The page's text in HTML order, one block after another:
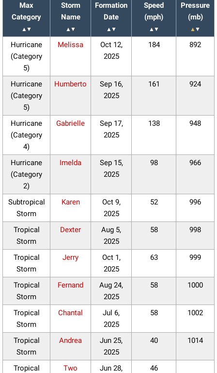
Max
Category
▲ ▼
Storm
Name
▲ ▼
Formation
Date
▲ ▼
Speed
(mph)
▲ ▼
Pressure
(mb)
▲ ▼
Hurricane
(Category
5)
Melissa
Oct 12,
2025
184 892
Hurricane
(Category
5)
Humberto
Sep 16,
2025
161 924
Hurricane
(Category
4)
Gabrielle
Sep 17,
2025
138 948
Hurricane
(Category
2)
Imelda
Sep 15,
2025
98 966
Subtropical
Storm
Karen
Oct 9,
2025
52 996
Tropical
Storm
Dexter
Aug 5,
2025
58 998
Tropical
Storm
Jerry
Oct 1,
2025
63 999
Tropical
Storm
Fernand
Aug 24,
2025
58 1000
Tropical
Storm
Chantal
Jul 6,
2025
58 1002
Tropical
Storm
Andrea
Jun 25,
2025
40 1014
Tropical
Two
Jun 28,
46